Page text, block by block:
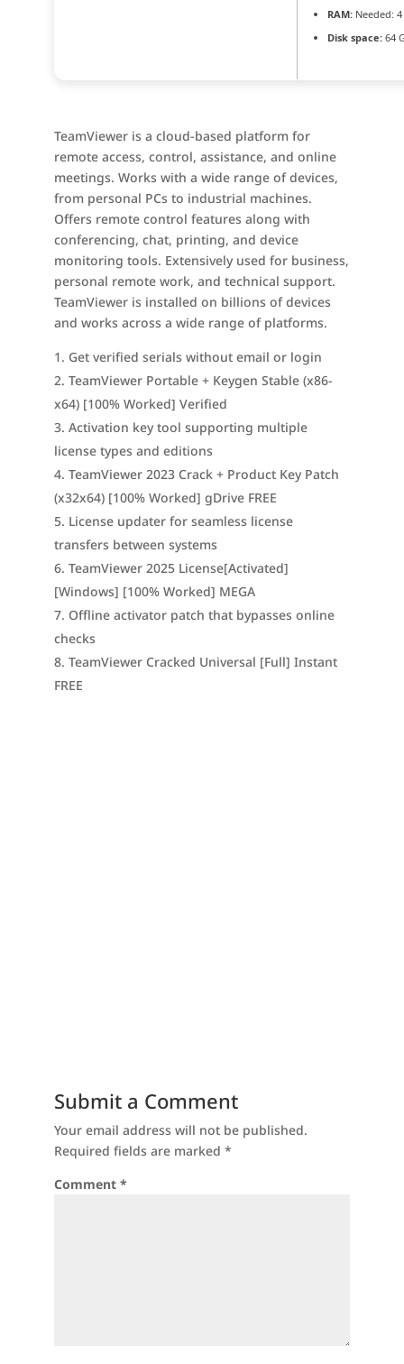
RAM:Needed: 4
Disk space:64
TeamViewer is a cloud-based platform for
remote access, control, assistance, and online
meetings. Works with a wide range of devices,
from personal PCs to industrial machines.
Offers remote control features along with
conferencing, chat, printing, and device
monitoring tools. Extensively used for business,
personal remote work, and technical support.
TeamViewer is installed on billions of devices
and works across a wide range of platforms.
Get verified serials without email or login
TeamViewer Portable + Keygen Stable (x86-
x64) [100% Worked] Verified
Activation key tool supporting multiple
license types and editions
TeamViewer 2023 Crack + Product Key Patch
(x32x64) [100% Worked] gDrive FREE
License updater for seamless license
transfers between systems
TeamViewer 2025 License[Activated]
[Windows] [100% Worked] MEGA
Offline activator patch that bypasses online
checks
TeamViewer Cracked Universal [Full] Instant
FREE
Submit a Comment
Your email address will not be published.
Required fields are marked *
Comment *